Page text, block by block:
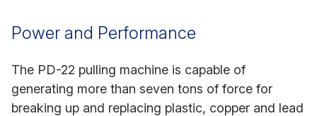
Power and Performance
The PD-22 pulling machine is capable of
generating more than seven tons of force for
breaking up and replacing plastic, copper and lead